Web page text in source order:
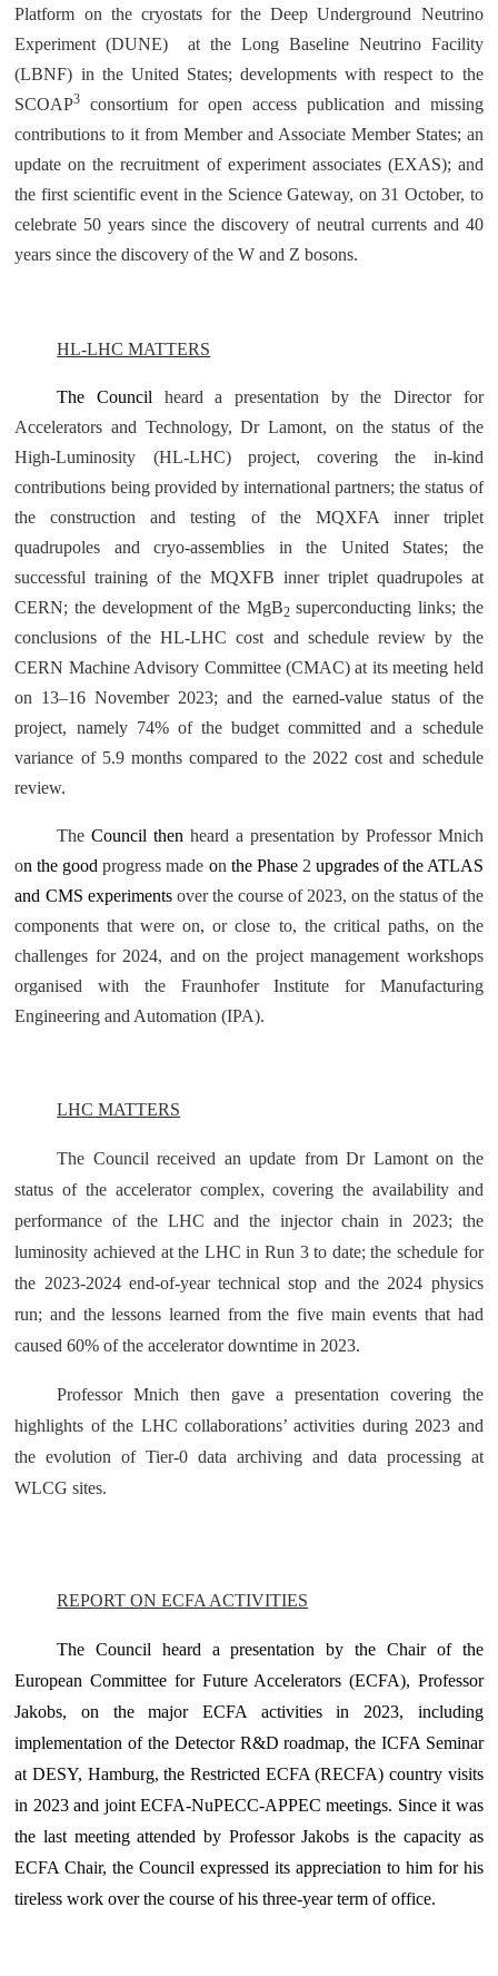
Platform on the cryostats for the Deep Underground Neutrino
Experiment (DUNE) at the Long Baseline Neutrino Facility
(LBNF) in the United States; developments with respect to the
SCOAP3
consortium for open access publication and missing
contributions to it from Member and Associate Member States; an
update on the recruitment of experiment associates (EXAS); and
the first scientific event in the Science Gateway, on 31 October, to
celebrate 50 years since the discovery of neutral currents and 40
years since the discovery of the W and Z bosons.
HL-LHC MATTERS
The Council heard a presentation by the Director for
Accelerators and Technology, Dr Lamont, on the status of the
High-Luminosity (HL-LHC) project, covering the in-kind
contributions being provided by international partners; the status of
the construction and testing of the MQXFA inner triplet
quadrupoles and cryo-assemblies in the United States; the
successful training of the MQXFB inner triplet quadrupoles at
CERN; the development of the MgB2superconducting links; the
conclusions of the HL-LHC cost and schedule review by the
CERN Machine Advisory Committee (CMAC) at its meeting held
on 13–16 November 2023; and the earned-value status of the
project, namely 74% of the budget committed and a schedule
variance of 5.9 months compared to the 2022 cost and schedule
review.
TheCouncil then heard a presentation by Professor Mnich
on the goodprogress made on the Phase 2 upgrades of the ATLAS
and CMS experiments over the course of 2023, on the status of the
components that were on, or close to, the critical paths, on the
challenges for 2024, and on the project management workshops
organised with the Fraunhofer Institute for Manufacturing
Engineering and Automation (IPA).
LHC MATTERS
The Council received an update from Dr Lamont on the
status of the accelerator complex, covering the availability and
performance of the LHC and the injector chain in 2023; the
luminosity achieved at the LHC in Run 3 to date; the schedule for
the 2023-2024 end-of-year technical stop and the 2024 physics
run; and the lessons learned from the five main events that had
caused 60% of the accelerator downtime in 2023.
Professor Mnich then gave a presentation covering the
highlights of the LHC collaborations’ activities during 2023 and
the evolution of Tier-0 data archiving and data processing at
WLCG sites.
REPORT ON ECFA ACTIVITIES
The Council heard a presentation by the Chair of the
European Committee for Future Accelerators (ECFA), Professor
Jakobs, on the major ECFA activities in 2023, including
implementation of the Detector R&D roadmap, the ICFA Seminar
at DESY, Hamburg, the Restricted ECFA (RECFA) country visits
in 2023 and joint ECFA-NuPECC-APPEC meetings. Since it was
the last meeting attended by Professor Jakobs is the capacity as
ECFA Chair, the Council expressed its appreciation to him for his
tireless work over the course of his three-year term of office.